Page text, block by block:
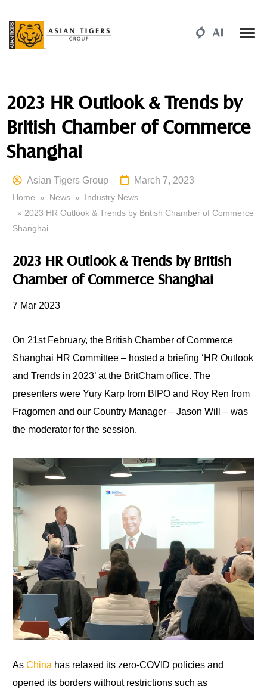
2023 HR Outlook & Trends by
British Chamber of Commerce
Shanghai
Asian Tigers Group March 7, 2023
Home » News » Industry News
» 2023 HR Outlook & Trends by British Chamber of Commerce
Shanghai
2023 HR Outlook & Trends by British
Chamber of Commerce Shanghai
7 Mar 2023
On 21st February, the British Chamber of Commerce
Shanghai HR Committee – hosted a briefing ‘HR Outlook
and Trends in 2023’ at the BritCham office. The
presenters were Yury Karp from BIPO and Roy Ren from
Fragomen and our Country Manager – Jason Will – was
the moderatorfor the session.
AsChina has relaxed its zero-COVID policies and
opened its borders without restrictions such as